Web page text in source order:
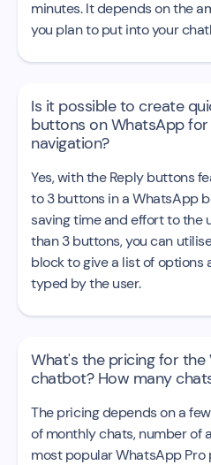
minutes. It depends on the
you plan to put into your
Is it possible to create
buttons on WhatsApp
navigation?
Yes, with the Reply buttons
to 3 buttons in a WhatsApp
saving time and effort to the
than 3 buttons, you can
block to give a list of options
typed by the user.
What's the pricing for the
chatbot? How many
The pricing depends on a
of monthly chats, number of
most popular WhatsApp